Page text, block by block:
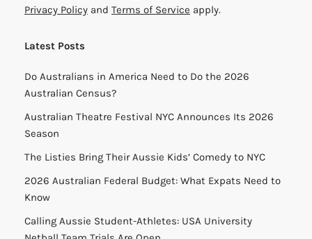
Privacy Policy and Terms of Service apply.
Latest Posts
Do Australians in America Need to Do the 2026
Australian Census?
Australian Theatre Festival NYC Announces Its 2026
Season
The Listies Bring Their Aussie Kids’ Comedy to NYC
2026 Australian Federal Budget: What Expats Need to
Know
Calling Aussie Student-Athletes: USA University